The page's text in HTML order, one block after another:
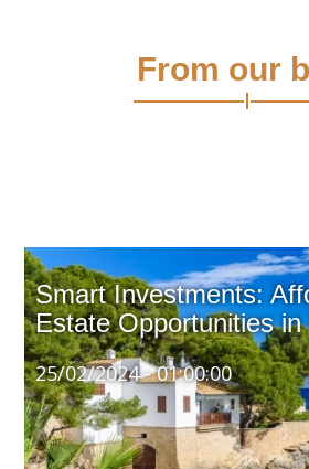
From our
Smart Investments:
Estate Opportunities in
25/02/2024 - 01:00:00
Spain's beautiful climate and vibrant
attractive destination for real